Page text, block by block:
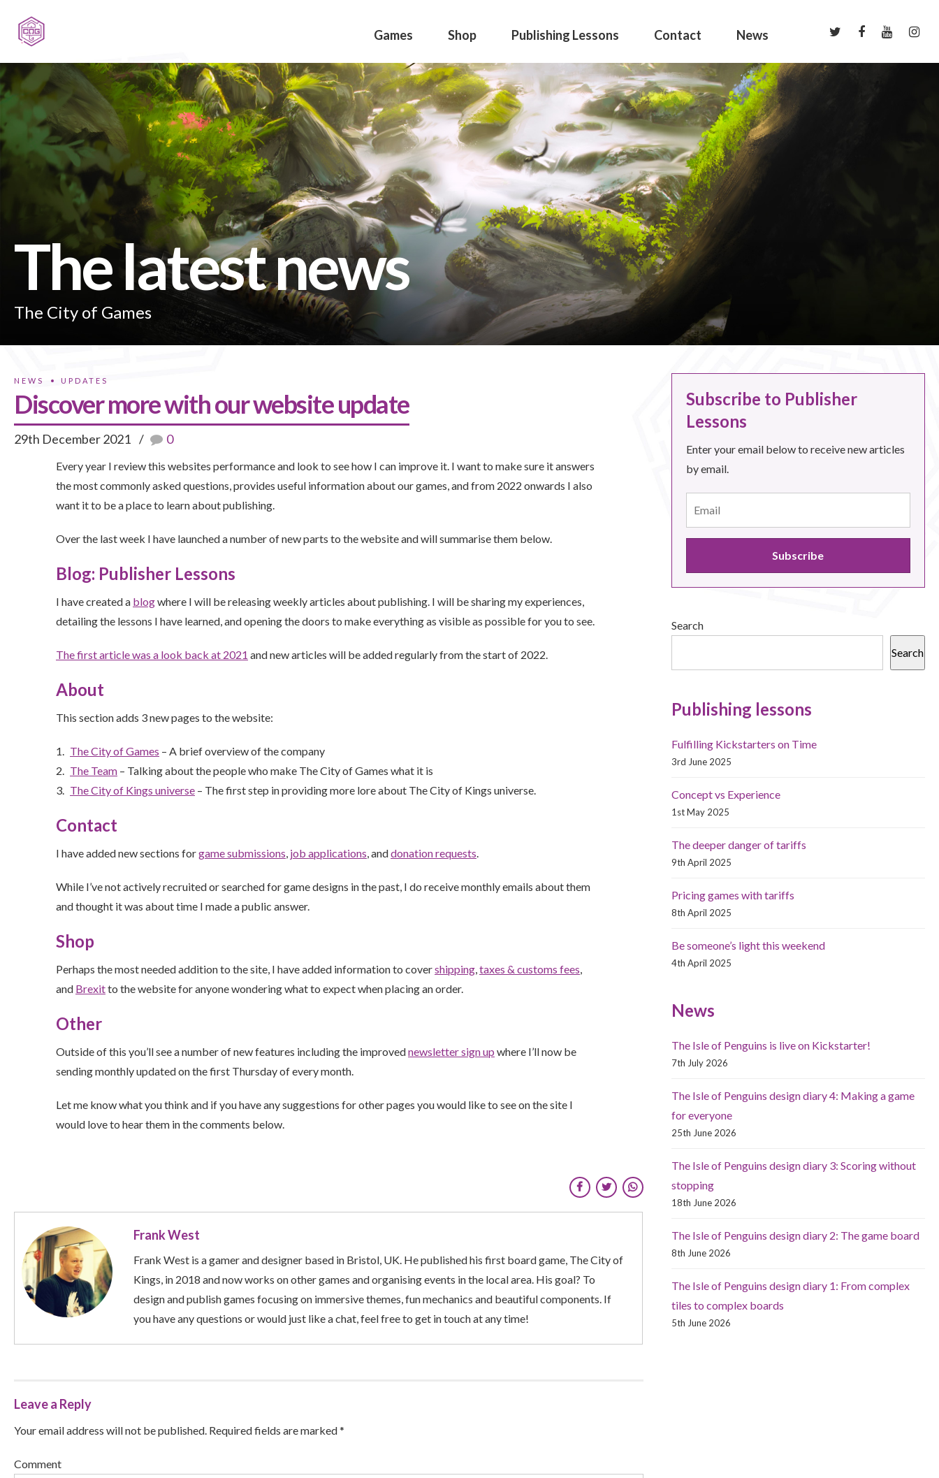
Games Shop Publishing Lessons Contact News
The latest news
The City of Games
NEWS UPDATES
Discover more with our website update
29th December 2021 0
Every year I review this websites performance and look to see how I can improve it. I want to make sure it answers
the most commonly asked questions, provides useful information about our games, and from 2022 onwards I also
want it to be a place to learn about publishing.
Over the last week I have launched a number of new parts to the website and will summarise them below.
Blog: Publisher Lessons
I have created a blogwhere I will be releasing weekly articles about publishing. I will be sharing my experiences,
detailing the lessons I have learned, and opening the doors to make everything as visible as possible for you to see.
The first article was a look back at 2021 and new articles will be added regularly from the start of 2022.
About
This section adds 3 new pages to the website:
The City of Games – A brief overview of the company
The Team – Talking about the people who make The City of Games what it is
The City of Kings universe – The first step in providing more lore about The City of Kings universe.
Contact
I have added new sections forgame submissions, job applications, anddonation requests.
While I’ve not actively recruited or searched for game designs in the past, I do receive monthly emails about them
and thought it was about time I made a public answer.
Shop
Perhaps the most needed addition to the site, I have added information to covershipping,taxes & customs fees,
and Brexitto the website for anyone wondering what to expect when placing an order.
Other
Outside of this you’ll see a number of new features including the improvednewsletter sign up where I’ll now be
sending monthly updated on the first Thursday of every month.
Let me know what you think and if you have any suggestions for other pages you would like to see on the site I
would love to hear them in the comments below.
Frank West
Frank West is a gamer and designer based in Bristol, UK. He published his first board game, The City of
Kings, in 2018 and now works on other games and organising events in the local area. His goal? To
design and publish games focusing on immersive themes, fun mechanics and beautiful components. If
you have any questions or would just like a chat, feel free to get in touch at any time!
Leave a Reply
Your email address will not be published. Required fields are marked *
Comment
Subscribe to Publisher
Lessons
Enter your email below to receive new articles
by email.
Search
Search
Publishing lessons
Fulfilling Kickstarters on Time
3rd June 2025
Concept vs Experience
1st May 2025
The deeper danger of tariffs
9th April 2025
Pricing games with tariffs
8th April 2025
Be someone’s light this weekend
4th April 2025
News
The Isle of Penguins is live on Kickstarter!
7th July 2026
The Isle of Penguins design diary 4: Making a game
for everyone
25th June 2026
The Isle of Penguins design diary 3: Scoring without
stopping
18th June 2026
The Isle of Penguins design diary 2: The game board
8th June 2026
The Isle of Penguins design diary 1: From complex
tiles to complex boards
5th June 2026